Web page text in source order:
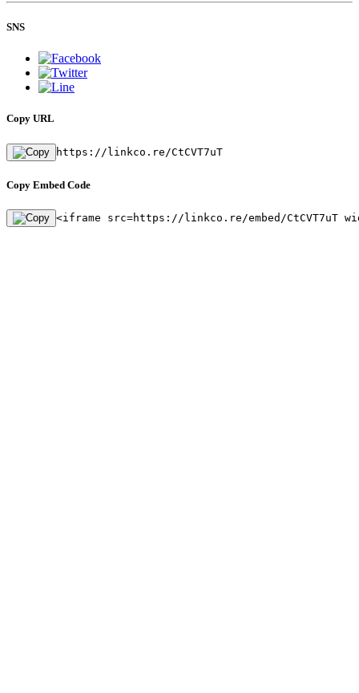
SNS
Copy URL
https://linkco.re/CtCVT7uT
Copy Embed Code
<iframe src=https://linkco.re/embed/CtCVT7uT